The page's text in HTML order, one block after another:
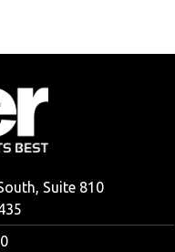
Suite 810